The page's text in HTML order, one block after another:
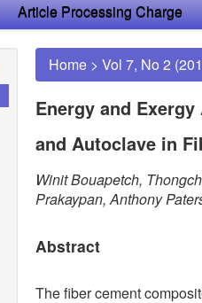
Article Processing Charge
Home > Vol 7, No 2
Energy and
and Autoclave in
Winit Bouapetch,
Prakaypan, Anthony
Abstract
The fiber cement